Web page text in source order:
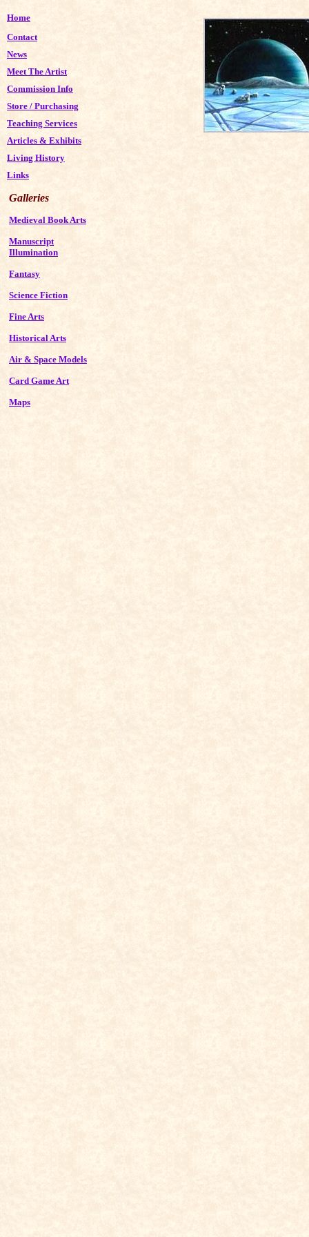
Home
Contact
News
Meet The Artist
Commission Info
Store / Purchasing
Teaching Services
Articles & Exhibits
Living History
Links
Galleries
Medieval Book Arts
Manuscript
Illumination
Fantasy
Science Fiction
Fine Arts
Historical Arts
Air & Space Models
Card Game Art
Maps